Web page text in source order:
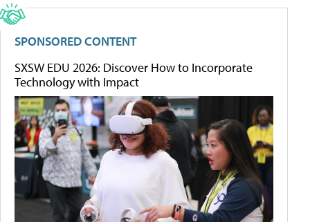
SPONSORED CONTENT
SXSW EDU 2026: Discover How to Incorporate
Technology with Impact